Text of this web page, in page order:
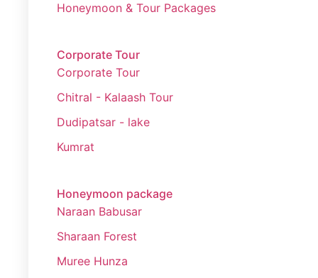
Honeymoon & Tour Packages
Corporate Tour
Corporate Tour
Chitral - Kalaash Tour
Dudipatsar - lake
Kumrat
Honeymoon package
Naraan Babusar
Sharaan Forest
Muree Hunza